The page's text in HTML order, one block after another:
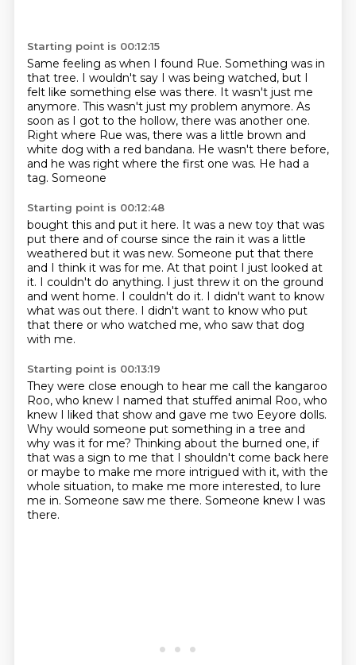
Starting point is 00:12:15
Same feeling as when I found Rue. Something was in
that tree. I wouldn't say I was being watched, but I
felt like something else was there. It wasn't just me
anymore. This wasn't just my problem anymore. As
soon as I got to the hollow, there was another one.
Right where Rue was, there was a little brown and
white dog with a red bandana. He wasn't there before,
and he was right where the first one was. He had a
tag. Someone
Starting point is 00:12:48
bought this and put it here. It was a new toy that was
put there and of course since the rain it was a little
weathered but it was new. Someone put that there
and I think it was for me. At that point I just looked at
it. I couldn't do anything. I just threw it on the ground
and went home. I couldn't do it. I didn't want to know
what was out there. I didn't want to know who put
that there or who watched me, who saw that dog
with me.
Starting point is 00:13:19
They were close enough to hear me call the kangaroo
Roo, who knew I named that stuffed animal Roo, who
knew I liked that show and gave me two Eeyore dolls.
Why would someone put something in a tree and
why was it for me? Thinking about the burned one, if
that was a sign to me that I shouldn't come back here
or maybe to make me more intrigued with it, with the
whole situation, to make me more interested, to lure
me in. Someone saw me there. Someone knew I was
there.